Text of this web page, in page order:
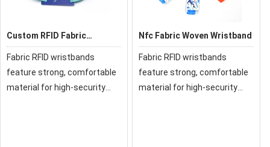
Custom RFID Fabric
Fabric RFID wristbands
feature strong, comfortable
material for high-security
Nfc Fabric Woven Wristband
Fabric RFID wristbands
feature strong, comfortable
material for high-security